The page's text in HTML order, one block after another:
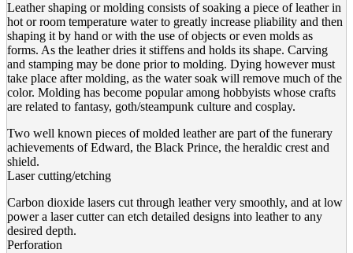
Leather shaping or molding consists of soaking a piece of leather in
hot or room temperature water to greatly increase pliability and then
shaping it by hand or with the use of objects or even molds as
forms. As the leather dries it stiffens and holds its shape. Carving
and stamping may be done prior to molding. Dying however must
take place after molding, as the water soak will remove much of the
color. Molding has become popular among hobbyists whose crafts
are related to fantasy, goth/steampunk culture and cosplay.
Two well known pieces of molded leather are part of the funerary
achievements of Edward, the Black Prince, the heraldic crest and
shield.
Laser cutting/etching
Carbon dioxide lasers cut through leather very smoothly, and at low
power a laser cutter can etch detailed designs into leather to any
desired depth.
Perforation